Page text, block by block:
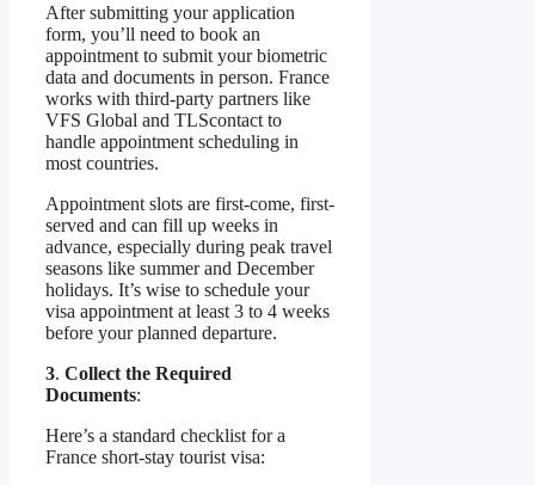
After submitting your application
form, you’ll need to book an
appointment to submit your biometric
data and documents in person. France
works with third-party partners like
VFS Global and TLScontact to
handle appointment scheduling in
most countries.
Appointment slots are first-come, first-
served and can fill up weeks in
advance, especially during peak travel
seasons like summer and December
holidays. It’s wise to schedule your
visa appointment at least 3 to 4 weeks
before your planned departure.
3. Collect the Required
Documents:
Here’s a standard checklist for a
France short-stay tourist visa: